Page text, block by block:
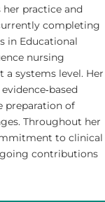
practice and
completing
in Educational
nursing
systems level. Her
preparation of
Throughout her
to clinical
contributions